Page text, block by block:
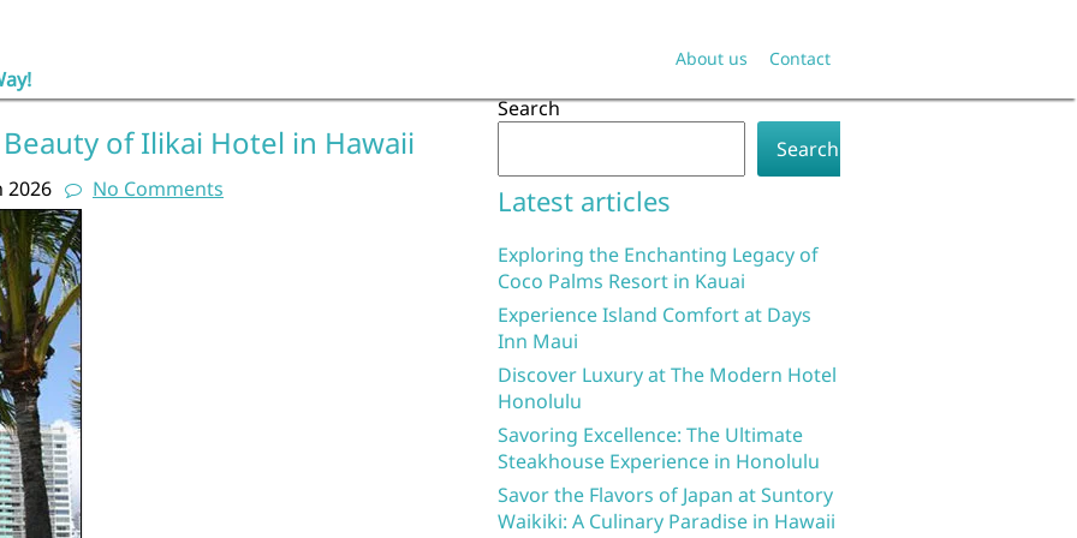
About us Contact
of Ilikai Hotel in Hawaii
2026 No Comments
Search
Search
Latest articles
Exploring the Enchanting Legacy of
Coco Palms Resort in Kauai
Experience Island Comfort at Days
Inn Maui
Discover Luxury at The Modern Hotel
Honolulu
Savoring Excellence: The Ultimate
Steakhouse Experience in Honolulu
Savor the Flavors of Japan at Suntory
Waikiki: A Culinary Paradise in Hawaii